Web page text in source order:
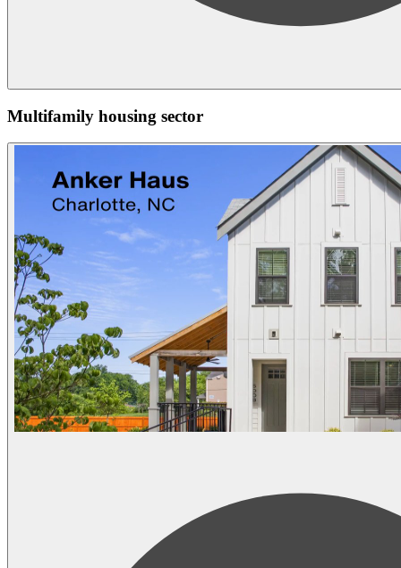
Multifamily housing sector